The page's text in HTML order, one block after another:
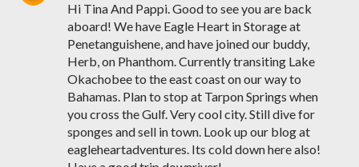
Hi Tina And Pappi. Good to see you are back
aboard! We have Eagle Heart in Storage at
Penetanguishene, and have joined our buddy,
Herb, on Phanthom. Currently transiting Lake
Okachobee to the east coast on our way to
Bahamas. Plan to stop at Tarpon Springs when
you cross the Gulf. Very cool city. Still dive for
sponges and sell in town. Look up our blog at
eagleheartadventures. Its cold down here also!